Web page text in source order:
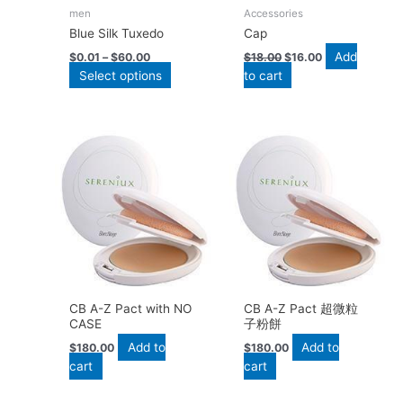
men
Blue Silk Tuxedo
$0.01 –$60.00
Select options
Accessories
Cap
$18.00 $16.00
Add
to cart
CB A-Z Pact with NO
CASE
$180.00
Add to
cart
CB A-Z Pact 超微粒
子粉餅
$180.00
Add to
cart